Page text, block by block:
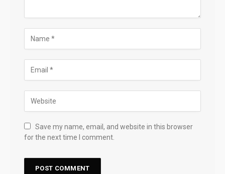
Save my name, email, and website in this browser
for the next time I comment.